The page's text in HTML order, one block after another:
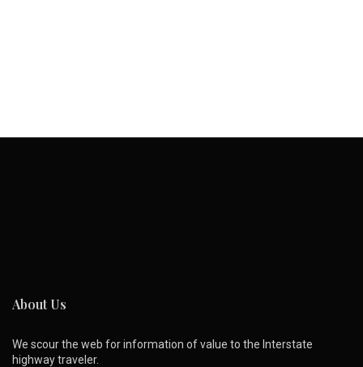
About Us
We scour the web for information of value to the Interstate
highway traveler.